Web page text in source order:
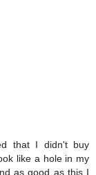
that I didn't buy
like a hole in my
as good as this I